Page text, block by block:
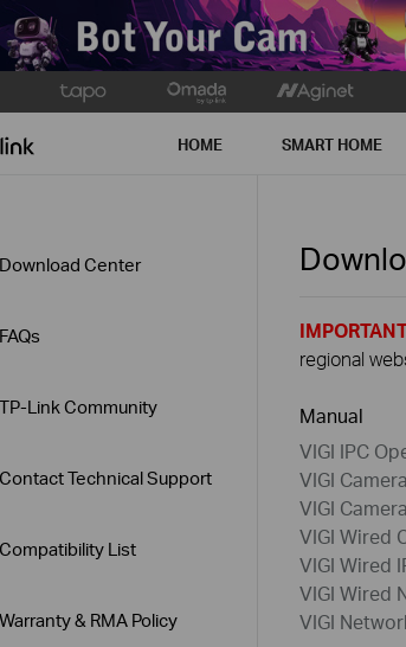
Smart HOME SMART HOME
Download Center
FAQs
TP-Link Community
Contact Technical Support
Compatibility List
Warranty & RMA Policy
regional
Manual
VIGI IPC
VIGI
VIGI
VIGI Wired
VIGI Wired
VIGI Wired
VIGI